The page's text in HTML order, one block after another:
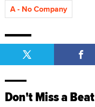
A - No Company
Don't Miss a Beat